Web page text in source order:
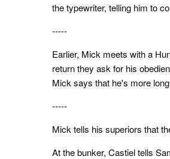
the typewriter, telling him to
-----
Earlier, Mick meets with a
return they ask for his
Mick says that he's more
-----
Mick tells his superiors that
At the bunker, Castiel tells